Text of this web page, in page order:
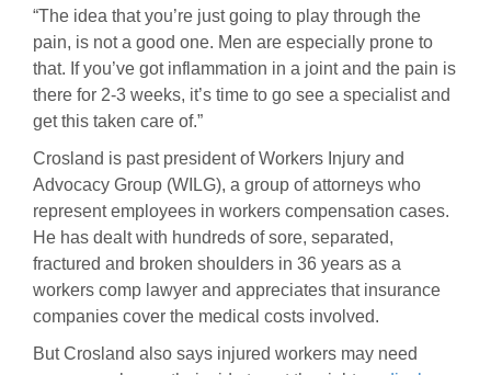
“The idea that you’re just going to play through the
pain, is not a good one. Men are especially prone to
that. If you’ve got inflammation in a joint and the pain is
there for 2-3 weeks, it’s time to go see a specialist and
get this taken care of.”
Crosland is past president of Workers Injury and
Advocacy Group (WILG), a group of attorneys who
represent employees in workers compensation cases.
He has dealt with hundreds of sore, separated,
fractured and broken shoulders in 36 years as a
workers comp lawyer and appreciates that insurance
companies cover the medical costs involved.
But Crosland also says injured workers may need